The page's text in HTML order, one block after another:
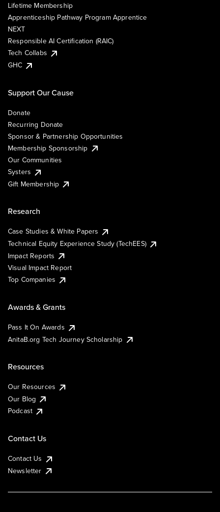
Lifetime Membership
Apprenticeship Pathway Program Apprentice
NEXT
Responsible AI Certification (RAIC)
Tech Collabs
GHC
Support Our Cause
Donate
Recurring Donate
Sponsor & Partnership Opportunities
Membership Sponsorship
Our Communities
Systers
Gift Membership
Research
Case Studies & White Papers
Technical Equity Experience Study (TechEES)
Impact Reports
Visual Impact Report
Top Companies
Awards & Grants
Pass It On Awards
AnitaB.org Tech Journey Scholarship
Resources
Our Resources
Our Blog
Podcast
Contact Us
Contact Us
Newsletter